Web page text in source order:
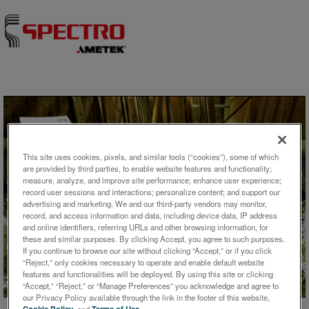
ケーススタディ
Galvanic Bath Analysis With
the SPECTROCUBE ED-XRF
Analyzer
This site uses cookies, pixels, and similar tools (“cookies”), some of which
are provided by third parties, to enable website features and functionality;
measure, analyze, and improve site performance; enhance user experience;
record user sessions and interactions; personalize content; and support our
advertising and marketing. We and our third-party vendors may monitor,
record, and access information and data, including device data, IP address
and online identifiers, referring URLs and other browsing information, for
these and similar purposes. By clicking Accept, you agree to such purposes.
If you continue to browse our site without clicking “Accept,” or if you click
“Reject,” only cookies necessary to operate and enable default website
features and functionalities will be deployed. By using this site or clicking
“Accept,” “Reject,” or “Manage Preferences” you acknowledge and agree to
our Privacy Policy available through the link in the footer of this website,